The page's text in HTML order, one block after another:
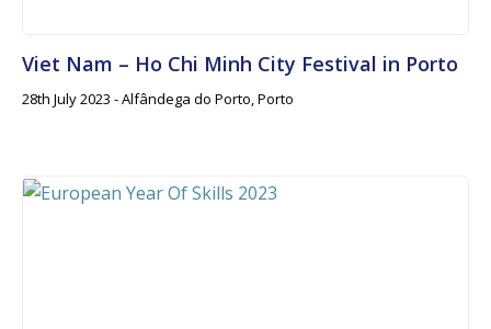
Viet Nam – Ho Chi Minh City Festival in Porto
28th July 2023 - Alfândega do Porto, Porto